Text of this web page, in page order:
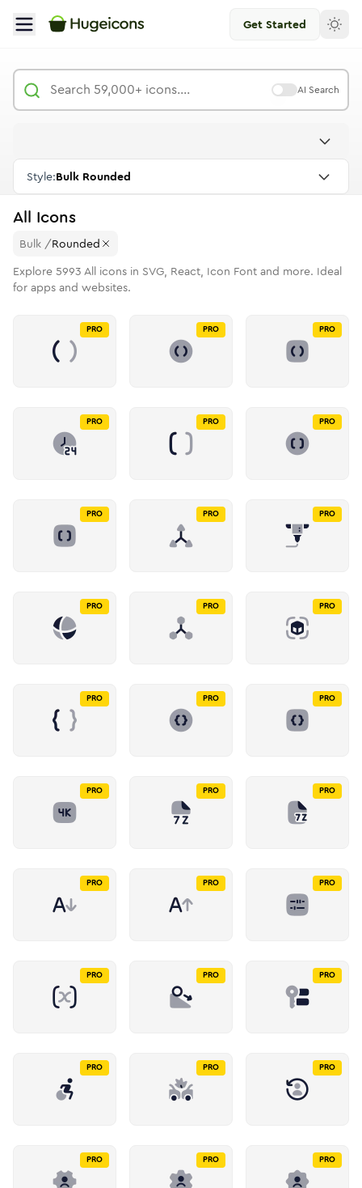
Get Started
AI Search
Style:Bulk Rounded
All Icons
Bulk /Rounded
Explore 5993 All icons in SVG, React, Icon Font and more. Ideal
for apps and websites.
PRO PRO PRO
PRO PRO PRO
PRO PRO PRO
PRO PRO PRO
PRO PRO PRO
PRO PRO PRO
PRO PRO PRO
PRO PRO PRO
PRO PRO PRO
PRO PRO PRO